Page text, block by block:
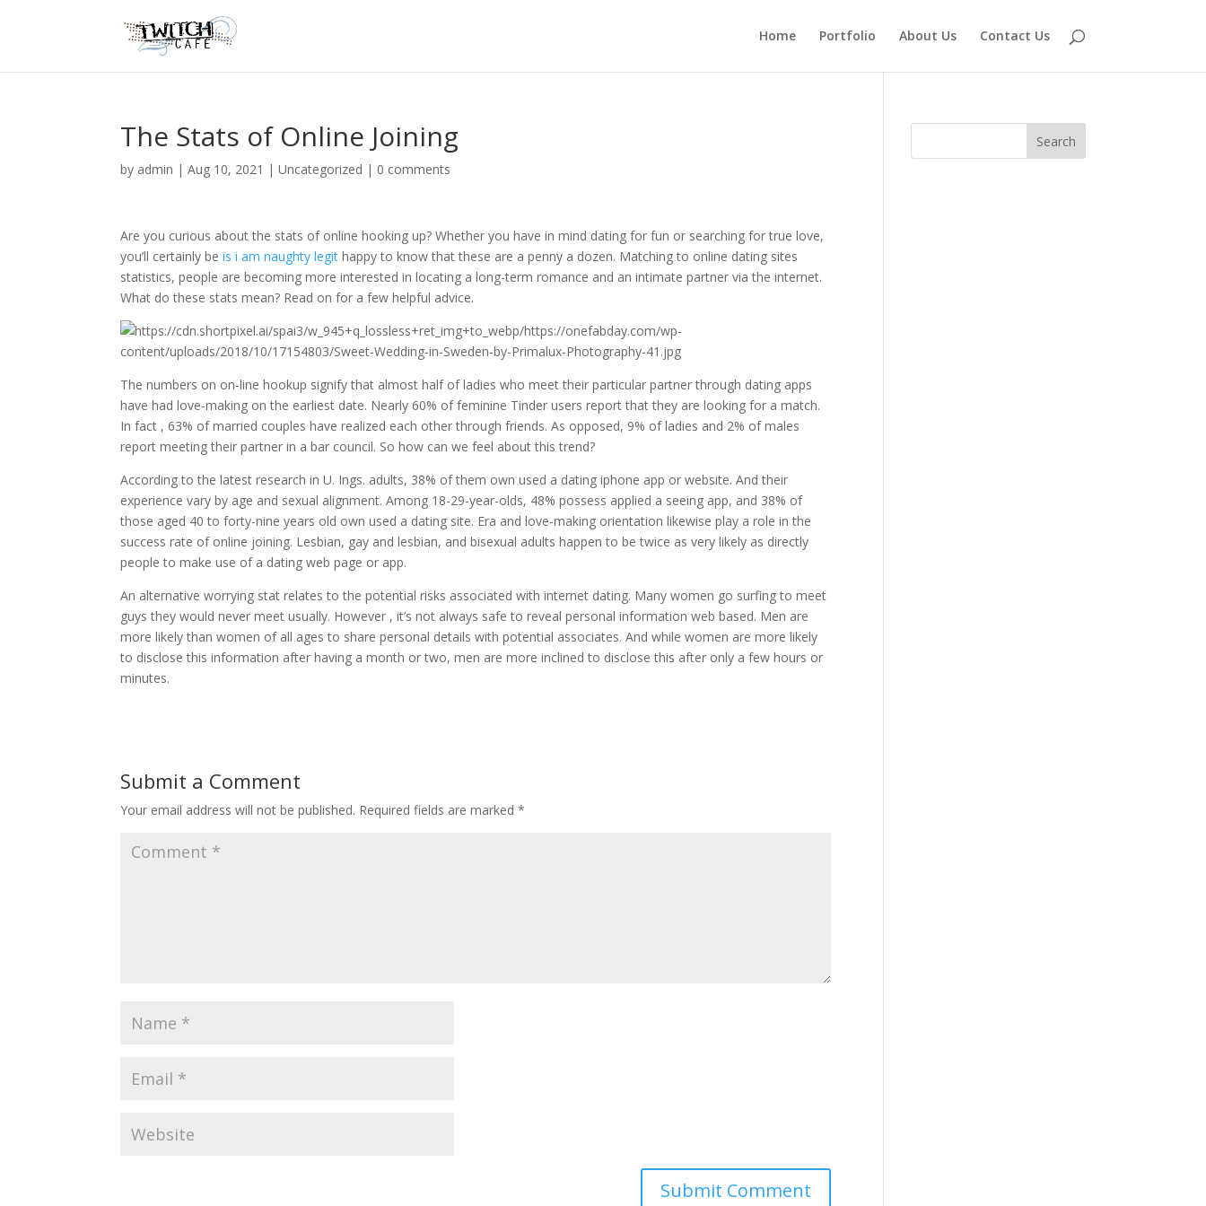
Home Portfolio About Us Contact Us
The Stats of Online Joining
by admin |Aug 10, 2021 |Uncategorized | 0 comments
Are you curious about the stats of online hooking up? Whether you have in mind dating for fun or searching for true love,
you’ll certainly beis i am naughty legit happy to know that these are a penny a dozen. Matching to online dating sites
statistics, people are becoming more interested in locating a long-term romance and an intimate partner via the internet.
What do these stats mean? Read on for a few helpful advice.
The numbers on on-line hookup signify that almost half of ladies who meet their particular partner through dating apps
have had love-making on the earliest date. Nearly 60% of feminine Tinder users report that they are looking for a match.
In fact , 63% of married couples have realized each other through friends. As opposed, 9% of ladies and 2% of males
report meeting their partner in a bar council. So how can we feel about this trend?
According to the latest research in U. Ings. adults, 38% of them own used a dating iphone app or website. And their
experience vary by age and sexual alignment. Among 18-29-year-olds, 48% possess applied a seeing app, and 38% of
those aged 40 to forty-nine years old own used a dating site. Era and love-making orientation likewise play a role in the
success rate of online joining. Lesbian, gay and lesbian, and bisexual adults happen to be twice as very likely as directly
people to make use of a dating web page or app.
An alternative worrying stat relates to the potential risks associated with internet dating. Many women go surfing to meet
guys they would never meet usually. However , it’s not always safe to reveal personal information web based. Men are
more likely than women of all ages to share personal details with potential associates. And while women are more likely
to disclose this information after having a month or two, men are more inclined to disclose this after only a few hours or
minutes.
Submit a Comment
Your email address will not be published. Required fields are marked*